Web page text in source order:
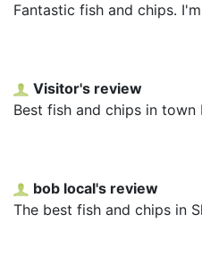
Fantastic fish and chips.
Visitor's review
Best fish and chips in
bob local's review
The best fish and chips in